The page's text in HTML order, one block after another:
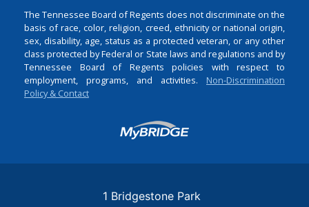
The Tennessee Board of Regents does not discriminate on the
basis of race, color, religion, creed, ethnicity or national origin,
sex, disability, age, status as a protected veteran, or any other
class protected by Federal or State laws and regulations and by
Tennessee Board of Regents policies with respect to
employment, programs, and activities. Non-Discrimination
Policy & Contact
Login
1 Bridgestone Park